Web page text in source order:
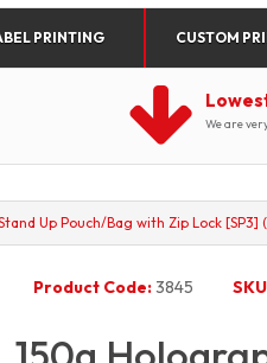
PRINTING CUSTOM
We are
Up Pouch/Bag with Zip Lock [SP3]
Product Code:3845